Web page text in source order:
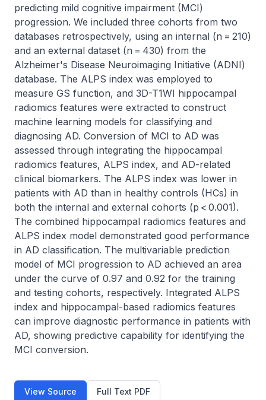
predicting mild cognitive impairment (MCI)
progression. We included three cohorts from two
databases retrospectively, using an internal (n = 210)
and an external dataset (n = 430) from the
Alzheimer's Disease Neuroimaging Initiative (ADNI)
database. The ALPS index was employed to
measure GS function, and 3D-T1WI hippocampal
radiomics features were extracted to construct
machine learning models for classifying and
diagnosing AD. Conversion of MCI to AD was
assessed through integrating the hippocampal
radiomics features, ALPS index, and AD-related
clinical biomarkers. The ALPS index was lower in
patients with AD than in healthy controls (HCs) in
both the internal and external cohorts (p < 0.001).
The combined hippocampal radiomics features and
ALPS index model demonstrated good performance
in AD classification. The multivariable prediction
model of MCI progression to AD achieved an area
under the curve of 0.97 and 0.92 for the training
and testing cohorts, respectively. Integrated ALPS
index and hippocampal-based radiomics features
can improve diagnostic performance in patients with
AD, showing predictive capability for identifying the
MCI conversion.
View Source Full Text PDF